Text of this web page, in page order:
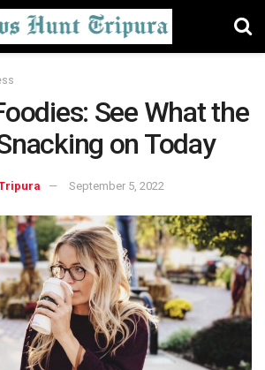
See What the
on Today
September 5, 2022